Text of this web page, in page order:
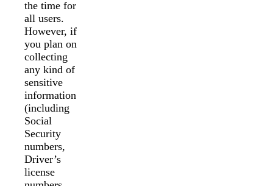
the time for
all users.
However, if
you plan on
collecting
any kind of
sensitive
information
(including
Social
Security
numbers,
Driver’s
license